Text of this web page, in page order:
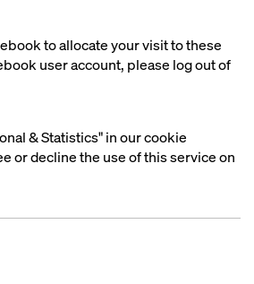
to allocate your visit to these
user account, please log out of
& Statistics" in our cookie
or decline the use of this service on